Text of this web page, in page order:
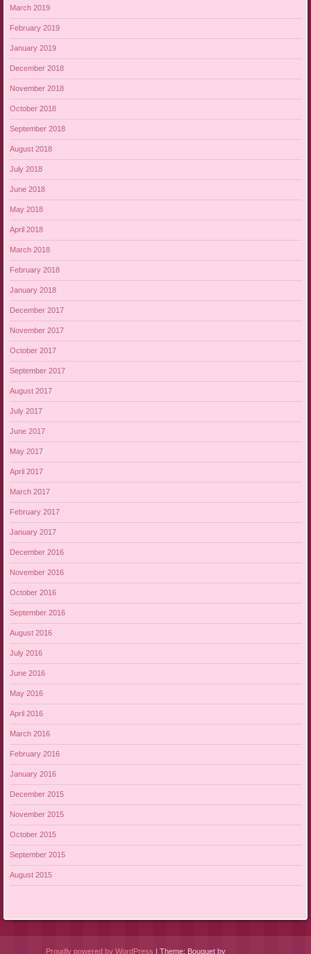
March 2019
February 2019
January 2019
December 2018
November 2018
October 2018
September 2018
August 2018
July 2018
June 2018
May 2018
April 2018
March 2018
February 2018
January 2018
December 2017
November 2017
October 2017
September 2017
August 2017
July 2017
June 2017
May 2017
April 2017
March 2017
February 2017
January 2017
December 2016
November 2016
October 2016
September 2016
August 2016
July 2016
June 2016
May 2016
April 2016
March 2016
February 2016
January 2016
December 2015
November 2015
October 2015
September 2015
August 2015
Proudly powered by WordPress Theme: Bouquet by